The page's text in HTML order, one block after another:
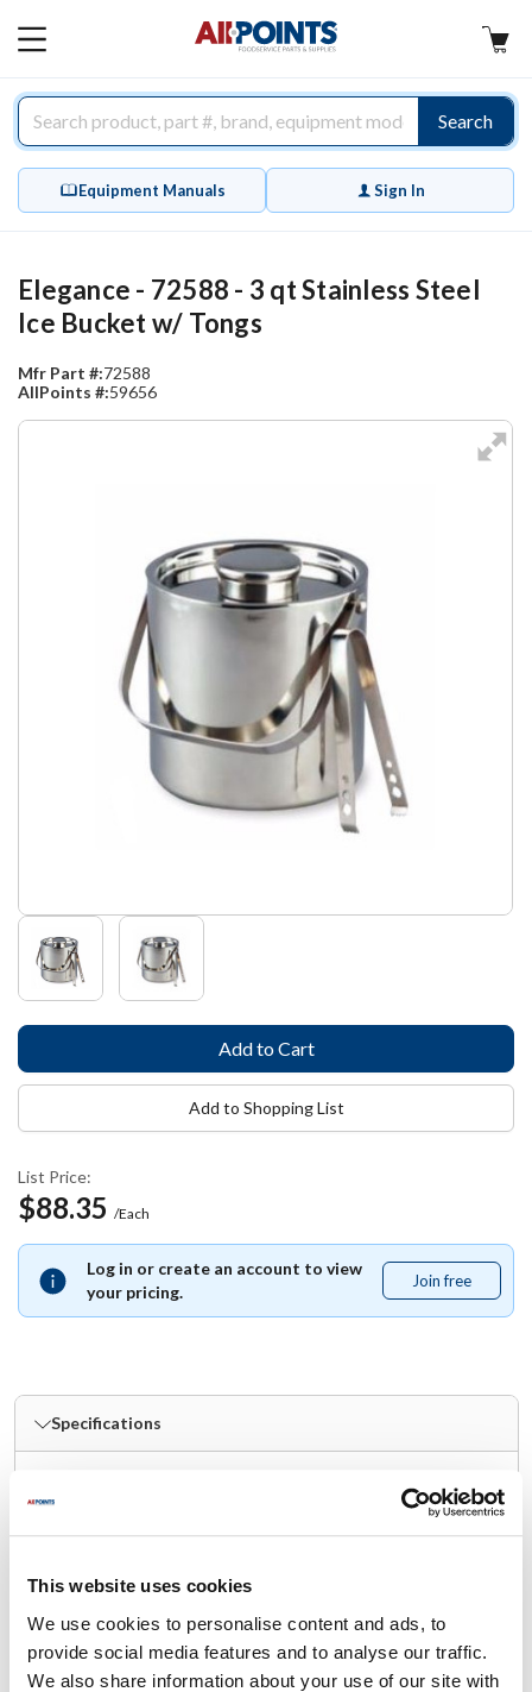
This website uses cookies
We use cookies to personalise content and ads, to
provide social media features and to analyse our traffic.
We also share information about your use of our site with
MAIN
Search
Equipment Manuals Sign In
Elegance - 72588 - 3 qt Stainless Steel
Ice Bucket w/ Tongs
Mfr Part #:72588
AllPoints #:59656
List Price:
$88.35 /Each
Log in or create an account to view
your pricing.
Join free
free
Add to Shopping List
Specifications
Number of Pieces : 3
Dishwasher Safe : Yes
Capacity (qt) : 3
HACCP : No
Handle Type : Bucket handle